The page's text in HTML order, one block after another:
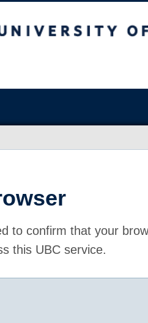
to confirm that your
this UBC service.